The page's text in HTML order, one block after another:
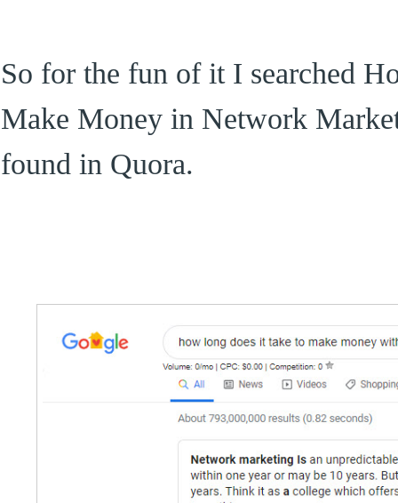
So for the fun of it I searched
Make Money in Network
found in Quora.